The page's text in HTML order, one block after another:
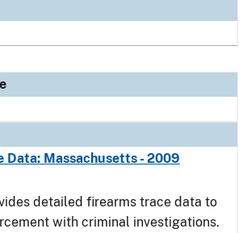
Data: Massachusetts - 2009
detailed firearms trace data to
with criminal investigations.